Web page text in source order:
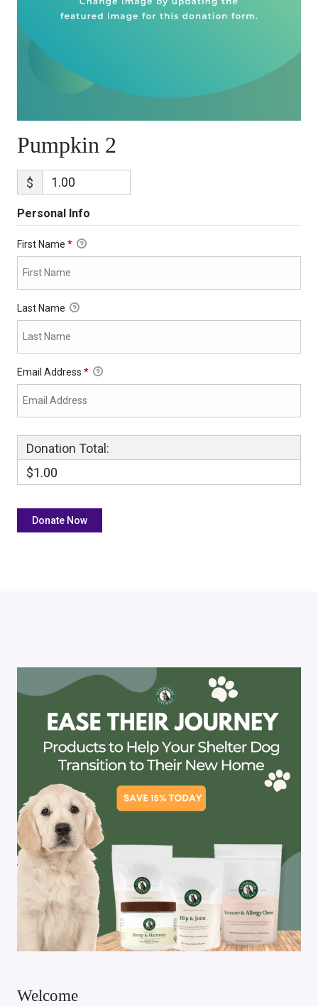
Pumpkin 2
$
Personal Info
First Name *
Last Name
Email Address *
Donation Total:
$1.00
Welcome